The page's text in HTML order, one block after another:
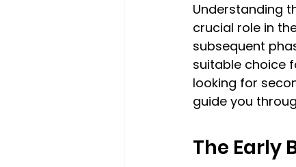
Understanding
crucial role in
subsequent
suitable choice
looking for
guide you
The Early